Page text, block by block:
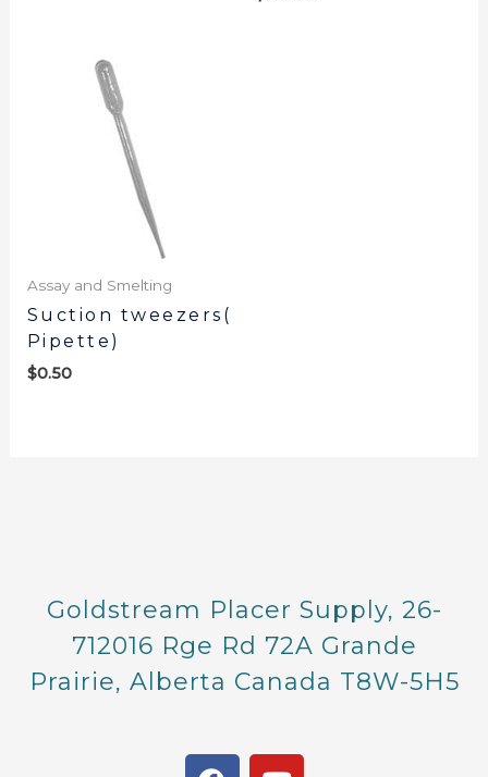
Assay and Smelting
Suction tweezers(
Pipette)
$0.50
Goldstream Placer Supply, 26-
712016 Rge Rd 72A Grande
Prairie, Alberta Canada T8W-5H5
F Y